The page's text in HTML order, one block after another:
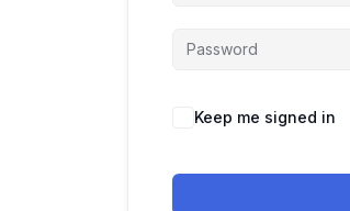
Keep me signed in